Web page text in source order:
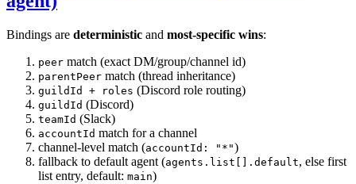
Bindings are deterministic and most-specific wins:
peer match (exact DM/group/channel id)
parentPeer match (thread inheritance)
guildId + roles (Discord role routing)
guildId (Discord)
teamId (Slack)
accountId match for a channel
channel-level match (accountId: "*")
fallback to default agent (agents.list[].default, else first
list entry, default: main)